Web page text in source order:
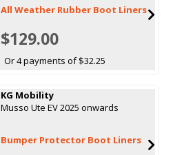
All Weather Rubber Boot Liners
$129.00
Or 4 payments of $32.25
KG Mobility
Musso Ute EV 2025 onwards
Bumper Protector Boot Liners